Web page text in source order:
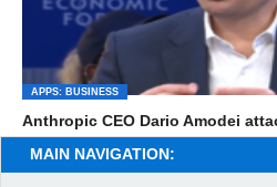
APPS: BUSINESS
Anthropic CEO Dario Amodei
MAIN NAVIGATION: